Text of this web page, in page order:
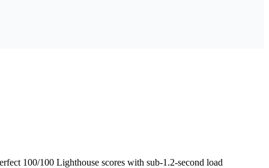
100/100 Lighthouse scores with sub-1.2-second load